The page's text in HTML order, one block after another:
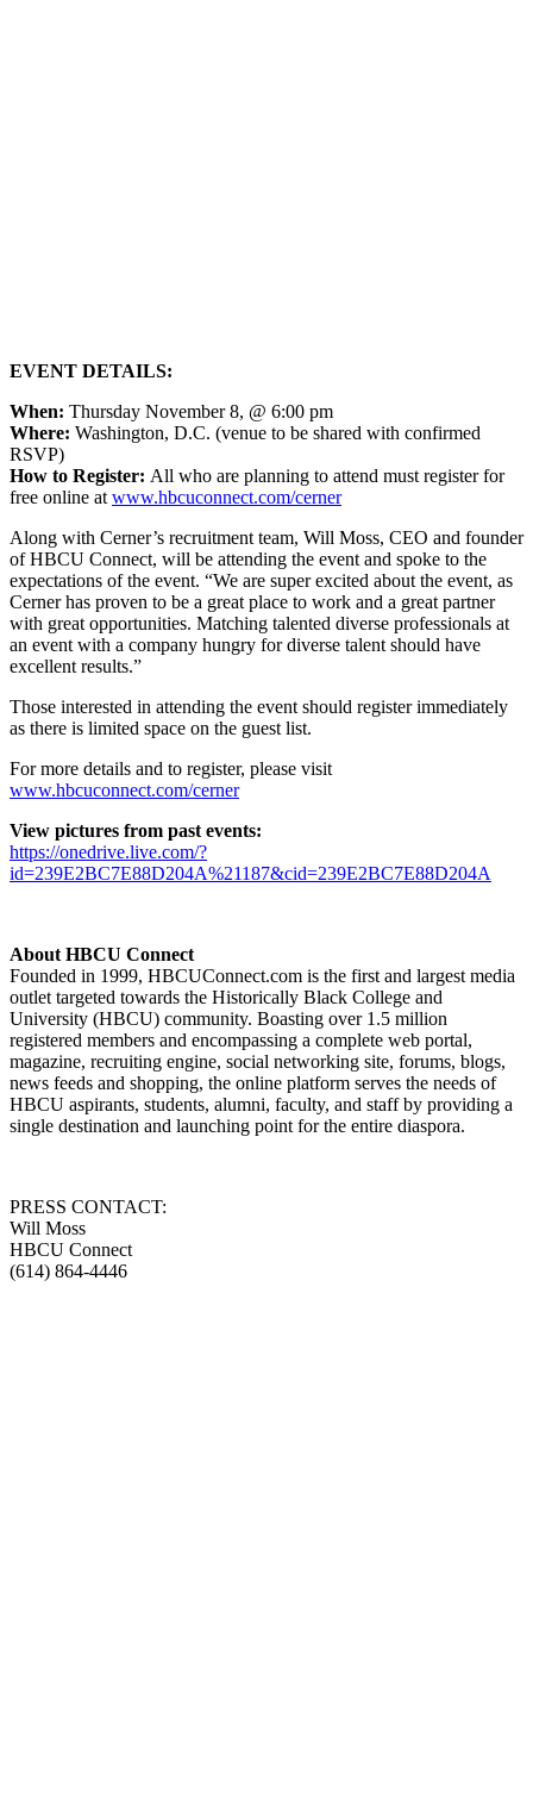
EVENT DETAILS:
When: Thursday November 8, @ 6:00 pm
Where: Washington, D.C. (venue to be shared with confirmed
RSVP)
How to Register: All who are planning to attend must register for
free online at www.hbcuconnect.com/cerner
Along with Cerner’s recruitment team, Will Moss, CEO and founder
of HBCU Connect, will be attending the event and spoke to the
expectations of the event. “We are super excited about the event, as
Cerner has proven to be a great place to work and a great partner
with great opportunities. Matching talented diverse professionals at
an event with a company hungry for diverse talent should have
excellent results.”
Those interested in attending the event should register immediately
as there is limited space on the guest list.
For more details and to register, please visit
www.hbcuconnect.com/cerner
View pictures from past events:
https://onedrive.live.com/?
id=239E2BC7E88D204A%21187&cid=239E2BC7E88D204A
About HBCU Connect
Founded in 1999, HBCUConnect.com is the first and largest media
outlet targeted towards the Historically Black College and
University (HBCU) community. Boasting over 1.5 million
registered members and encompassing a complete web portal,
magazine, recruiting engine, social networking site, forums, blogs,
news feeds and shopping, the online platform serves the needs of
HBCU aspirants, students, alumni, faculty, and staff by providing a
single destination and launching point for the entire diaspora.
PRESS CONTACT:
Will Moss
HBCU Connect
(614) 864-4446